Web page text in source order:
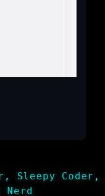
Sleepy Coder,
Nerd